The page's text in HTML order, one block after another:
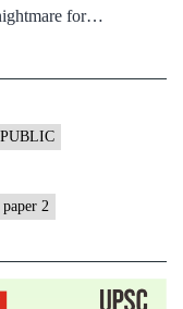
for…
PUBLIC
paper 2